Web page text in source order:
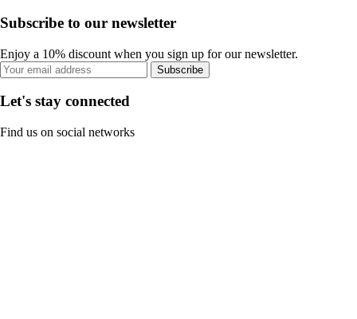
Subscribe to our newsletter
Enjoy a 10% discount when you sign up for our newsletter.
Subscribe
Let's stay connected
Find us on social networks